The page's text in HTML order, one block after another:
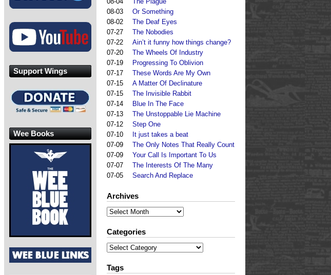
08-03
Or Something
08-02
The Deaf Eyes
07-27
The Nobodies
07-22
Ain’t it funny how things change?
07-20
The Wheels Of Industry
07-19
Progressing To Oblivion
07-17
These Words Are My Own
07-15
A Matter Of Declinature
07-15
The Invisible Rabbit
07-14
Blue In The Face
07-13
The Unstoppable Lie Machine
07-12
Step One
07-10
It just takes a beat
07-09
The Only Notes That Really Count
07-09
Your Call Is Important To Us
07-07
The Interests Of The Many
07-05
Search And Replace
Archives
Archives
Categories
Categories
Tags
Support Wings
Wee Books